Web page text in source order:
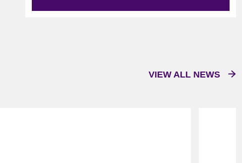
VIEW ALL NEWS